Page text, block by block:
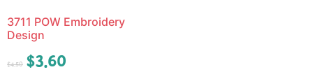
3711 POW Embroidery
Design
$4.50 $3.60